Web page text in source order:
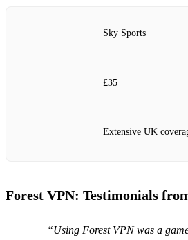
Sky Sports
£35
Extensive UK
Forest VPN: Testimonials
“Using Forest VPN was a